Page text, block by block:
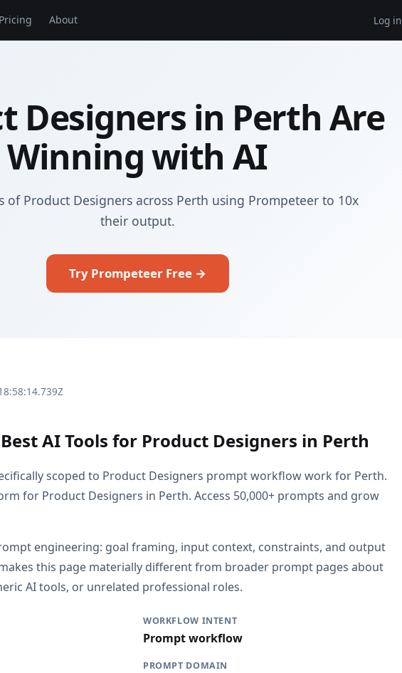
Pricing About Log in
Designers in Perth Are
Winning with AI
of Product Designers across Perth using Prompeteer to 10x
their output.
Try Prompeteer Free →
AI Tools for Product Designers in Perth
scoped to Product Designers prompt workflow work for Perth.
for Product Designers in Perth. Access 50,000+ prompts and grow
engineering: goal framing, input context, constraints, and output
this page materially different from broader prompt pages about
AI tools, or unrelated professional roles.
WORKFLOW INTENT
Prompt workflow
PROMPT DOMAIN